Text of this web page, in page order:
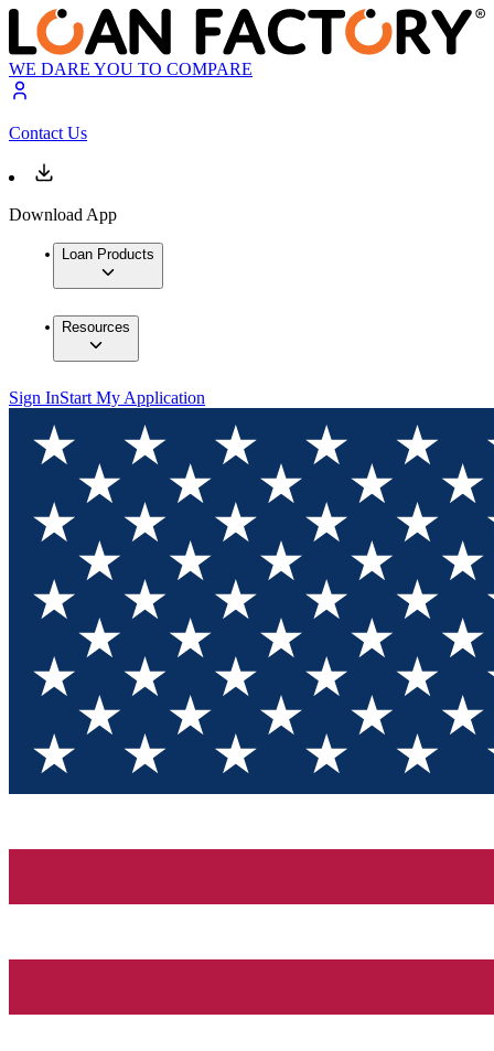
WE DARE YOU TO COMPARE
Contact Us
Download App
Loan Products
Resources
Sign InStart My Application